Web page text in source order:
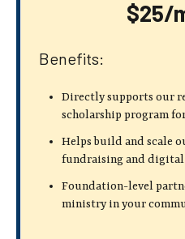
$25/
Benefits:
Directly supports our
scholarship program
Helps build and scale
fundraising and
Foundation-level
ministry in your